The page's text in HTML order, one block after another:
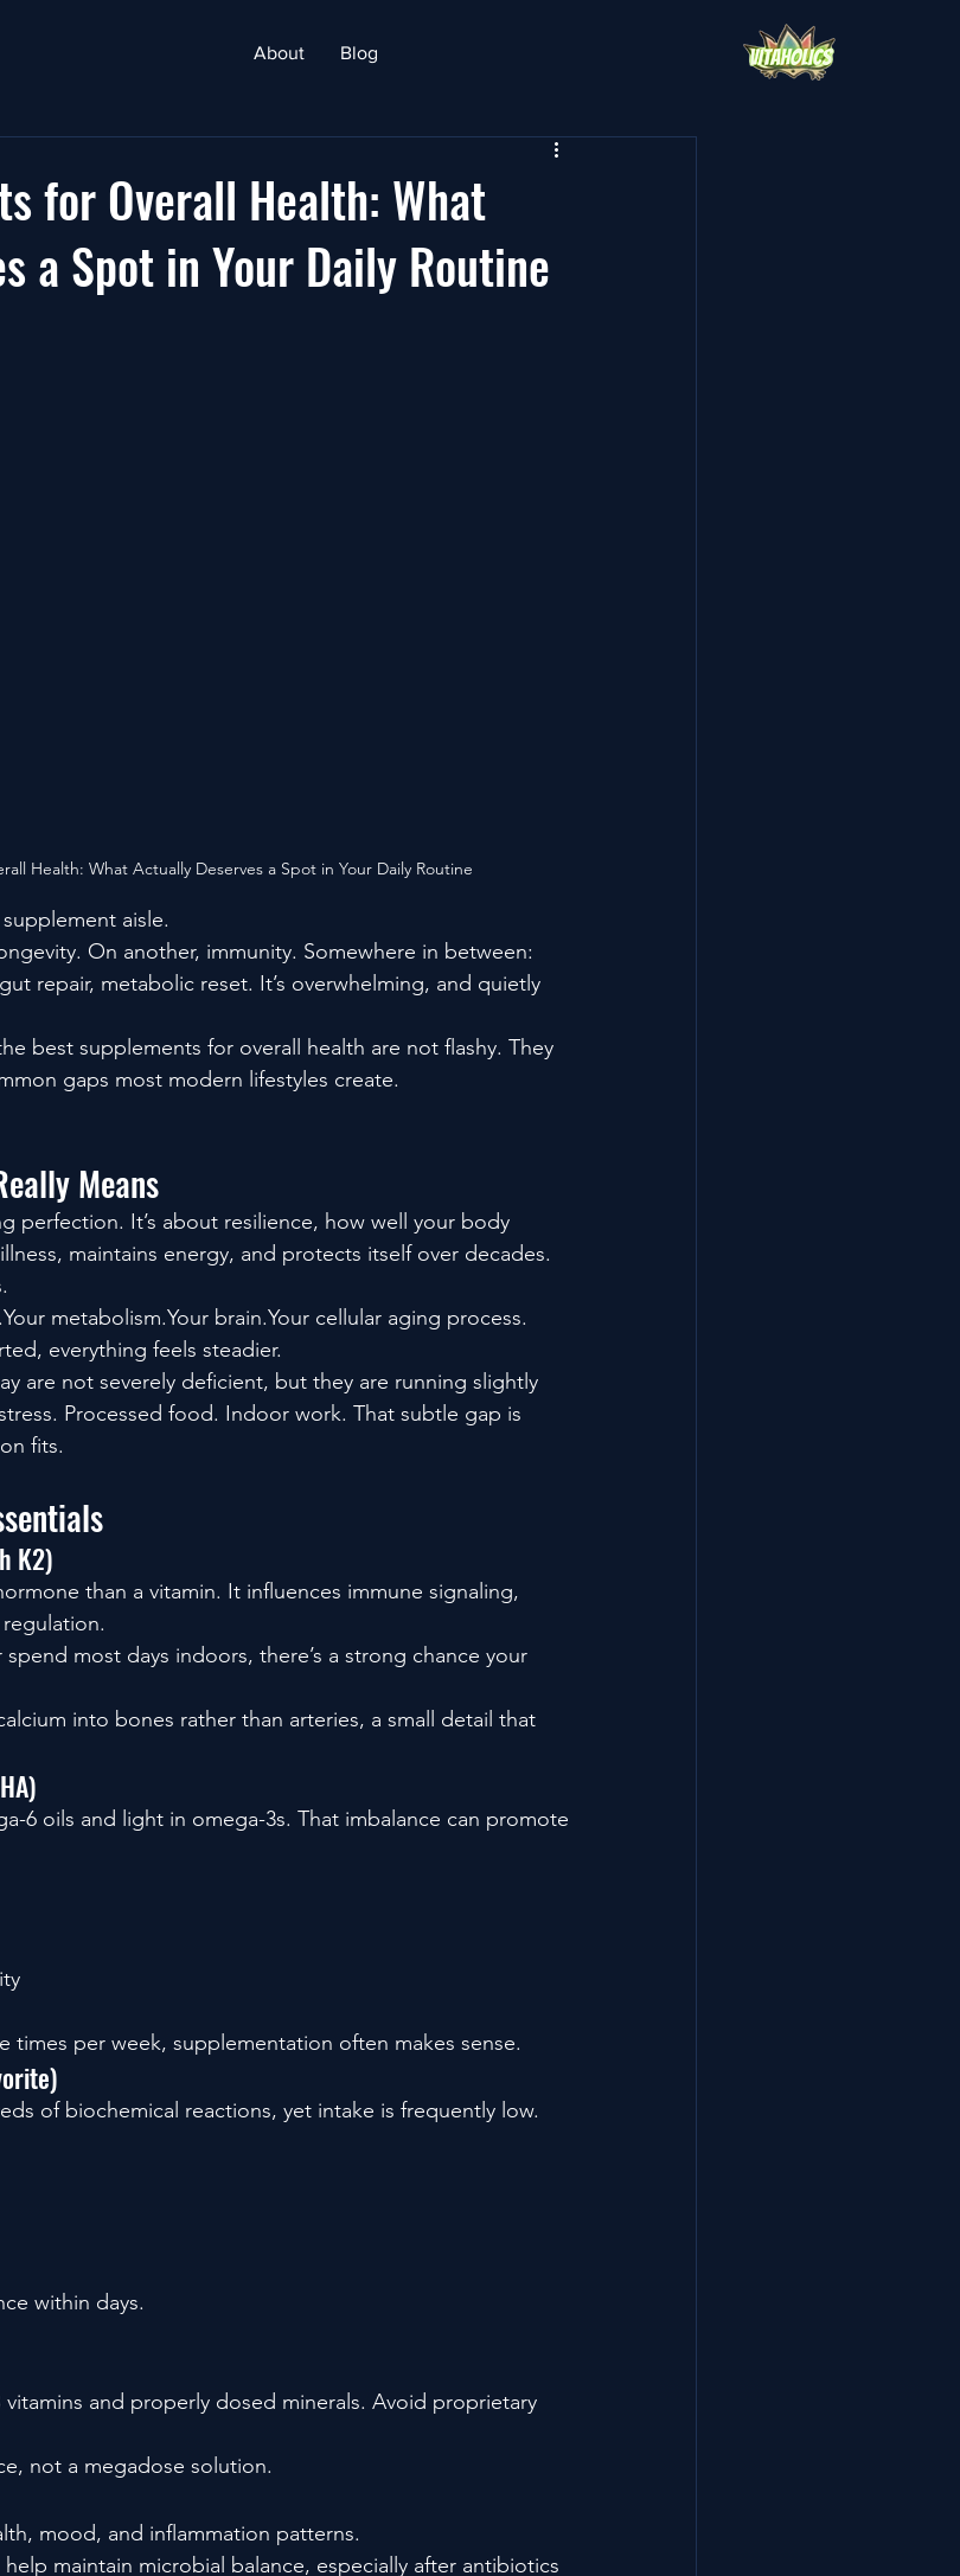
About Blog
for Overall Health: What
a Spot in Your Daily Routine
Health: What Actually Deserves a Spot in Your Daily Routine
aisle.
On another, immunity. Somewhere in between:
repair, metabolic reset. It’s overwhelming, and quietly
best supplements for overall health are not flashy. They
gaps most modern lifestyles create.
Means
perfection. It’s about resilience, how well your body
maintains energy, and protects itself over decades.
metabolism.Your brain.Your cellular aging process.
everything feels steadier.
are not severely deficient, but they are running slightly
Processed food. Indoor work. That subtle gap is
fits.
K2)
than a vitamin. It influences immune signaling,
most days indoors, there’s a strong chance your
into bones rather than arteries, a small detail that
6 oils and light in omega-3s. That imbalance can promote
times per week, supplementation often makes sense.
of biochemical reactions, yet intake is frequently low.
within days.
and properly dosed minerals. Avoid proprietary
not a megadose solution.
mood, and inflammation patterns.
maintain microbial balance, especially after antibiotics